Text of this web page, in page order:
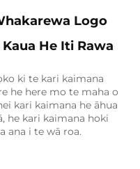
Logo
He Iti Rawa
ki te kari kaimana
he here mo te maha o
kari kaimana he āhua
he kari kaimana hoki
ana i te wā roa.